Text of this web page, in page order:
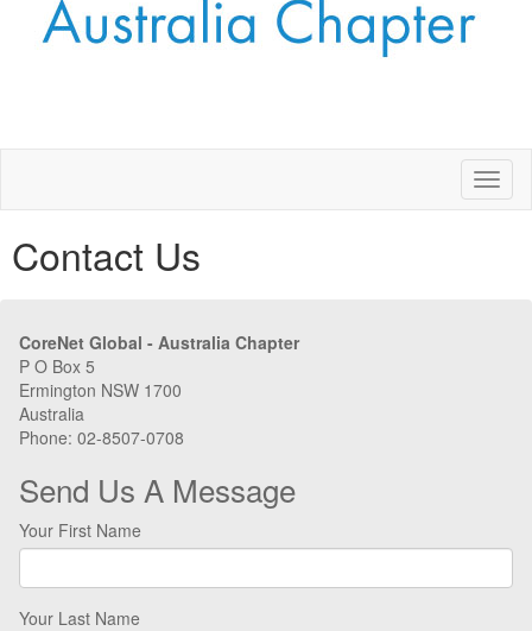
Contact Us
CoreNet Global - Australia Chapter
P O Box 5
Ermington NSW 1700
Australia
Phone: 02-8507-0708
Send Us A Message
Your First Name
Your Last Name